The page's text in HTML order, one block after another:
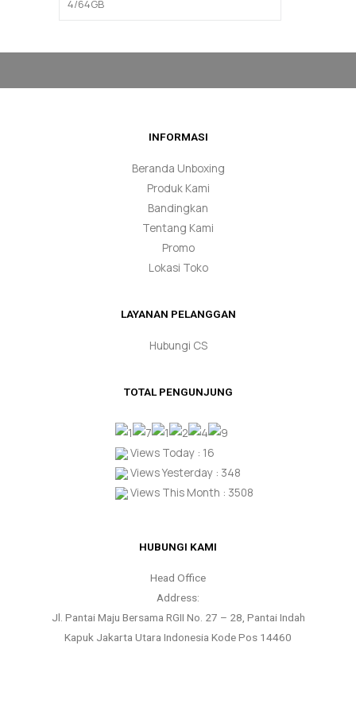
INFORMASI
Beranda Unboxing
Produk Kami
Bandingkan
Tentang Kami
Promo
Lokasi Toko
LAYANAN PELANGGAN
Hubungi CS
TOTAL PENGUNJUNG
Views Today : 16
Views Yesterday : 348
Views This Month : 3508
HUBUNGI KAMI
Head Office
Address:
Jl. Pantai Maju Bersama RGII No. 27 – 28, Pantai Indah
Kapuk Jakarta Utara Indonesia Kode Pos 14460